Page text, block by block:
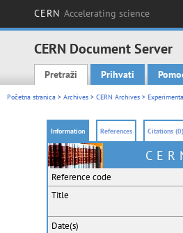
CERN Accelerating science
CERN Document Server
Main menu
Pretraži Prihvati
Početna stranica > Archives > CERN Archives >
Information References Citations (0)
Reference code
Title
Date(s)